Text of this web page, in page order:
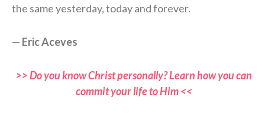
the same yesterday, today and forever.
— Eric Aceves
>> Do you know Christ personally? Learn how you can
commit your life to Him <<